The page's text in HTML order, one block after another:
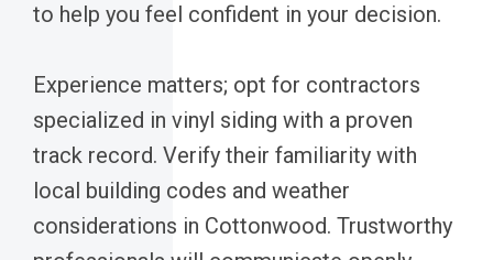
to help you feel confident in your decision.
Experience matters; opt for contractors
specialized in vinyl siding with a proven
track record. Verify their familiarity with
local building codes and weather
considerations in Cottonwood. Trustworthy